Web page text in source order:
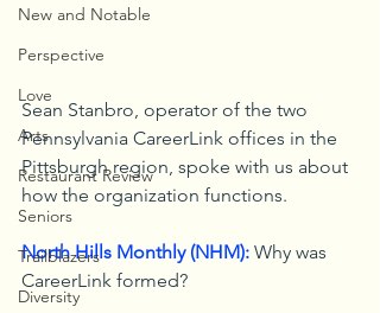
New and Notable
Perspective
Love
Arts
Restaurant Review
Seniors
Trailblazers
Diversity
Sean Stanbro, operator of the two
Pennsylvania CareerLink offices in the
Pittsburgh region, spoke with us about
how the organization functions.
North Hills Monthly (NHM): Why was
CareerLink formed?